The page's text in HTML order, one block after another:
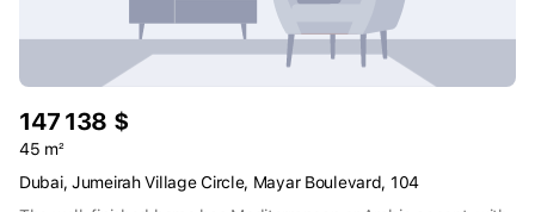
147 138 $
45 m²
Dubai, Jumeirah Village Circle, Mayar Boulevard, 104